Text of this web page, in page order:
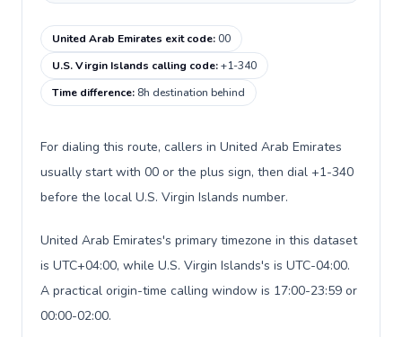
United Arab Emirates exit code:00
U.S. Virgin Islands calling code:+1-340
Time difference: 8h destination behind
For dialing this route, callers in United Arab Emirates
usually start with 00 or the plus sign, then dial +1-340
before the local U.S. Virgin Islands number.
United Arab Emirates's primary timezone in this dataset
is UTC+04:00, while U.S. Virgin Islands's is UTC-04:00.
A practical origin-time calling window is 17:00-23:59 or
00:00-02:00.